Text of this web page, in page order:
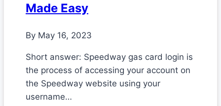
Made Easy
By May 16, 2023
Short answer: Speedway gas card login is
the process of accessing your account on
the Speedway website using your
username…